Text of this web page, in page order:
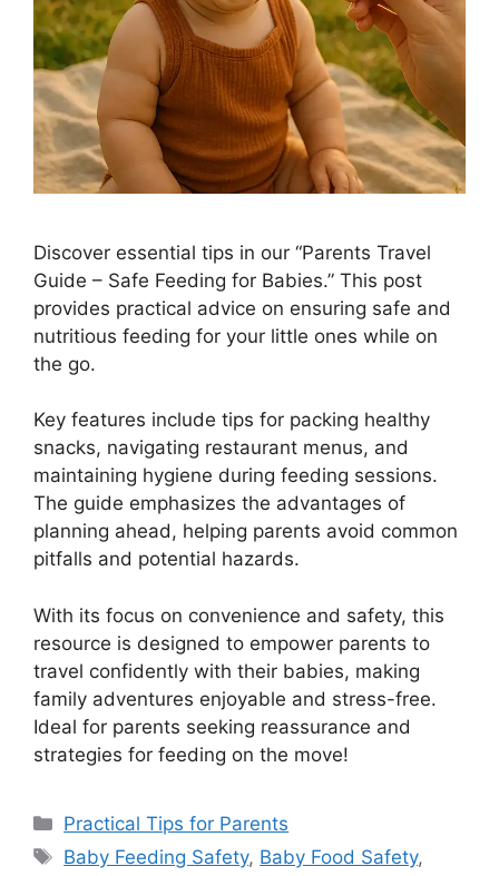
Discover essential tips in our “Parents Travel
Guide – Safe Feeding for Babies.” This post
provides practical advice on ensuring safe and
nutritious feeding for your little ones while on
the go.
Key features include tips for packing healthy
snacks, navigating restaurant menus, and
maintaining hygiene during feeding sessions.
The guide emphasizes the advantages of
planning ahead, helping parents avoid common
pitfalls and potential hazards.
With its focus on convenience and safety, this
resource is designed to empower parents to
travel confidently with their babies, making
family adventures enjoyable and stress-free.
Ideal for parents seeking reassurance and
strategies for feeding on the move!
Categories
Practical Tips for Parents
Tags
Baby Feeding Safety, Baby Food Safety,